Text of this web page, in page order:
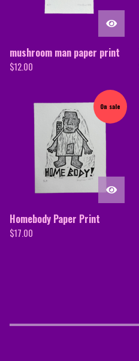
mushroom man paper print
$12.00
On sale
Homebody Paper Print
$17.00